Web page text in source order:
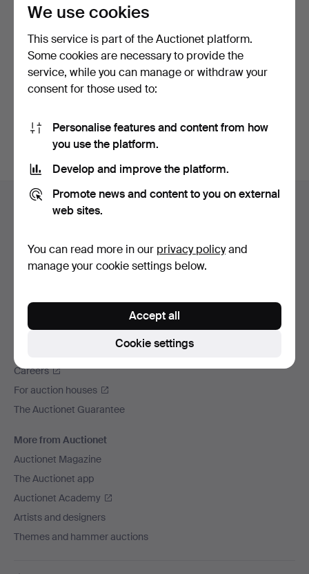
Log in
or log in via Facebook here
Footer
navigation
Help and contact
All auction houses
Payment methods
Social media
Auctionet
Careers
For auction houses
The Auctionet Guarantee
More from Auctionet
Auctionet Magazine
The Auctionet app
Auctionet Academy
Artists and designers
Themes and hammer auctions
We use cookies
This service is part of the Auctionet platform.
Some cookies are necessary to provide the
service, while you can manage or withdraw your
consent for those used to:
Personalise features and content from how
you use the platform.
Develop and improve the platform.
Promote news and content to you on external
web sites.
You can read more in our privacy policyand
manage your cookie settings below.
Cookie settings
Accept all